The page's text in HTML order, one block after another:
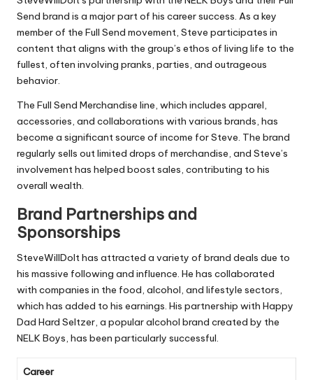
Send brand is a major part of his career success. As a key
member of the Full Send movement, Steve participates in
content that aligns with the group’s ethos of living life to the
fullest, often involving pranks, parties, and outrageous
behavior.
The Full Send Merchandise line, which includes apparel,
accessories, and collaborations with various brands, has
become a significant source of income for Steve. The brand
regularly sells out limited drops of merchandise, and Steve’s
involvement has helped boost sales, contributing to his
overall wealth.
Brand Partnerships and
Sponsorships
SteveWillDoIt has attracted a variety of brand deals due to
his massive following and influence. He has collaborated
with companies in the food, alcohol, and lifestyle sectors,
which has added to his earnings. His partnership with Happy
Dad Hard Seltzer, a popular alcohol brand created by the
NELK Boys, has been particularly successful.
Career